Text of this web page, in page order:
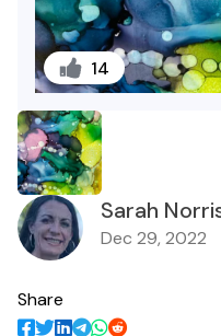
14
Sarah
Dec 29, 2022
Share